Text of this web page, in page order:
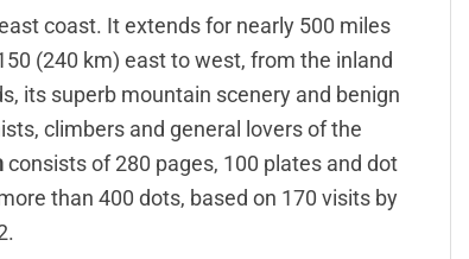
coast. It extends for nearly 500 miles
(240 km) east to west, from the inland
its superb mountain scenery and benign
climbers and general lovers of the
consists of 280 pages, 100 plates and dot
than 400 dots, based on 170 visits by